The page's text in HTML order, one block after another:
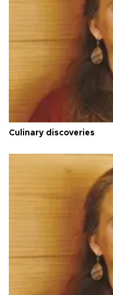
Culinary discoveries